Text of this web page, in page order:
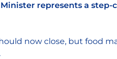
represents a
now close, but food